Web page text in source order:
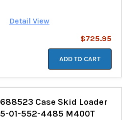
Detail View
$725.95
ADD TO CART
Case Skid Loader
01-552-4485 M400T